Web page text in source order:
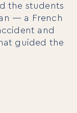
the students
— a French
and
guided the